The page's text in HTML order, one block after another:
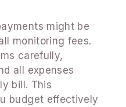
might be
monitoring fees.
carefully,
all expenses
bill. This
budget effectively